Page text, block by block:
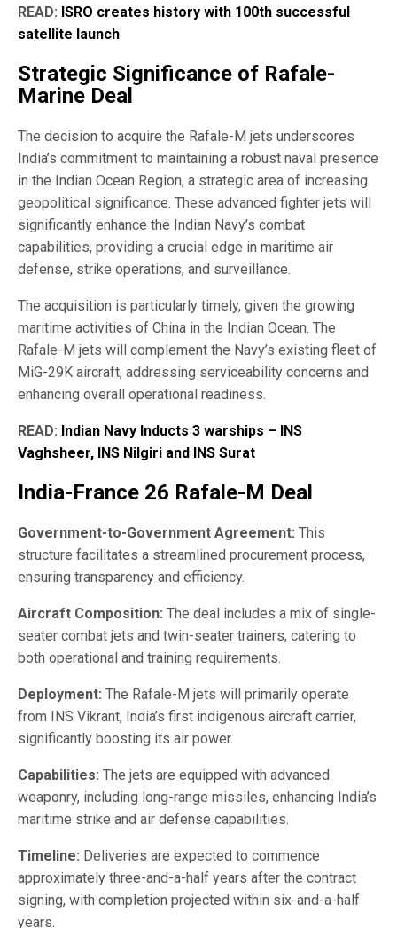
READ: ISRO creates history with 100th successful
satellite launch
Strategic Significance of Rafale-
Marine Deal
The decision to acquire the Rafale-M jets underscores
India’s commitment to maintaining a robust naval presence
in the Indian Ocean Region, a strategic area of increasing
geopolitical significance. These advanced fighter jets will
significantly enhance the Indian Navy’s combat
capabilities, providing a crucial edge in maritime air
defense, strike operations, and surveillance.
The acquisition is particularly timely, given the growing
maritime activities of China in the Indian Ocean. The
Rafale-M jets will complement the Navy’s existing fleet of
MiG-29K aircraft, addressing serviceability concerns and
enhancing overall operational readiness.
READ: Indian Navy Inducts 3 warships – INS
Vaghsheer, INS Nilgiri and INS Surat
India-France 26 Rafale-M Deal
Government-to-Government Agreement: This
structure facilitates a streamlined procurement process,
ensuring transparency and efficiency.
Aircraft Composition: The deal includes a mix of single-
seater combat jets and twin-seater trainers, catering to
both operational and training requirements.
Deployment: The Rafale-M jets will primarily operate
from INS Vikrant, India’s first indigenous aircraft carrier,
significantly boosting its air power.
Capabilities: The jets are equipped with advanced
weaponry, including long-range missiles, enhancing India’s
maritime strike and air defense capabilities.
Timeline: Deliveries are expected to commence
approximately three-and-a-half years after the contract
signing, with completion projected within six-and-a-half
years.